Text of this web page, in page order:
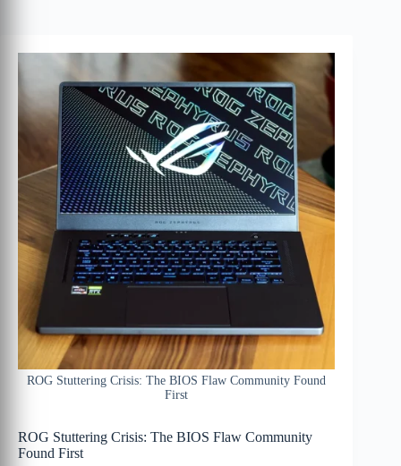
ROG Stuttering Crisis: The BIOS Flaw Community Found
First
ROG Stuttering Crisis: The BIOS Flaw Community
Found First